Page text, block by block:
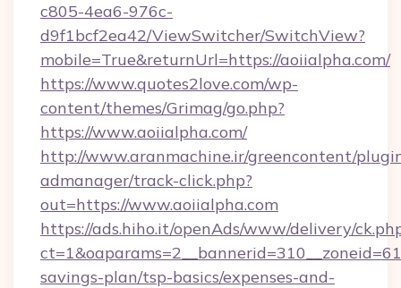
c805-4ea6-976c-
d9f1bcf2ea42/ViewSwitcher/SwitchView?
mobile=True&returnUrl=https://aoiialpha.com/
https://www.quotes2love.com/wp-
content/themes/Grimag/go.php?
https://www.aoiialpha.com/
http://www.aranmachine.ir/greencontent/
admanager/track-click.php?
out=https://www.aoiialpha.com
https://ads.hiho.it/openAds/www/delivery/
savings-plan/tsp-basics/expenses-and-